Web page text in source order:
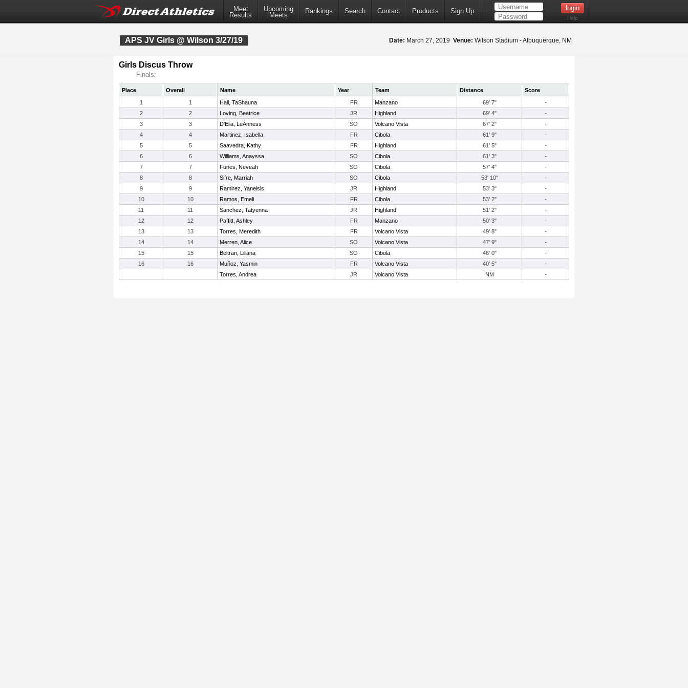
Meet
Results
Upcoming
Meets
Rankings Search Contact Products Sign Up
Help
APS JV Girls @ Wilson 3/27/19 Date: March 27, 2019 Venue: Wilson Stadium - Albuquerque, NM
Girls Discus Throw
Finals:
Place Overall Name Year Team Distance
Score
1
1 Hall, TaShauna FR Manzano 69' 7"
-
2
2 Loving, Beatrice JR Highland 69' 4"
-
3
3 D'Elia, LeAnness SO Volcano Vista 67' 2"
-
4
4 Martinez, Isabella FR Cibola 61' 9"
-
5
5 Saavedra, Kathy FR Highland 61' 5"
-
6
6 Williams, Anayssa SO Cibola 61' 3"
-
7
7 Funes, Neveah SO Cibola 57' 4"
-
8
8 Sifre, Marriah SO Cibola 53' 10"
-
9
9 Ramirez, Yaneisis JR Highland 53' 3"
-
10
10 Ramos, Emeli FR Cibola 53' 2"
-
11
11 Sanchez, Tatyenna JR Highland 51' 2"
-
12
12 Paffitt, Ashley FR Manzano 50' 3"
-
13
13 Torres, Meredith FR Volcano Vista 49' 8"
-
14
14 Merren, Alice SO Volcano Vista 47' 9"
-
15
15 Beltran, Liliana SO Cibola 46' 0"
-
16
16 Muñoz, Yasmin FR Volcano Vista 40' 5"
-
Torres, Andrea
JR Volcano Vista NM -